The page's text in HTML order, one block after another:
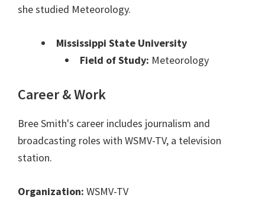
she studied Meteorology.
Mississippi State University
Field of Study: Meteorology
Career & Work
Bree Smith's career includes journalism and
broadcasting roles with WSMV-TV, a television
station.
Organization: WSMV-TV